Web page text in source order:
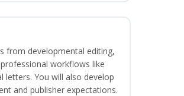
from developmental editing,
workflows like
letters. You will also develop
and publisher expectations.